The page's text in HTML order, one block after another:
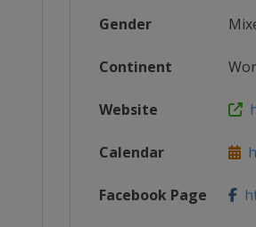
Gender
Continent
Website
Calendar
Facebook Page